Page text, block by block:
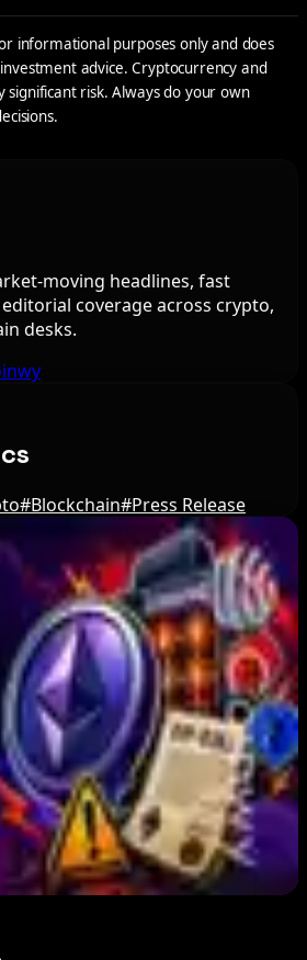
informational purposes only and does
advice. Cryptocurrency and
significant risk. Always do your own
moving headlines, fast
coverage across crypto,
desks.
#Blockchain#Press Release
sanctions 2 Iran-linked
USDC on OKX X Layer
Staking Proposal Draws